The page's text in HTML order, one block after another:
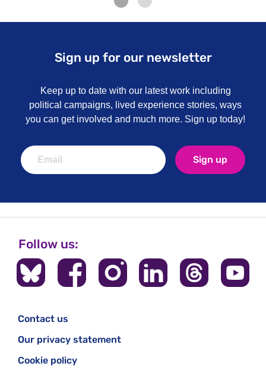
Sign up for our newsletter
Keep up to date with our latest work including
political campaigns, lived experience stories, ways
you can get involved and much more. Sign up today!
Sign up
Follow us:
Contact us
Our privacy statement
Cookie policy